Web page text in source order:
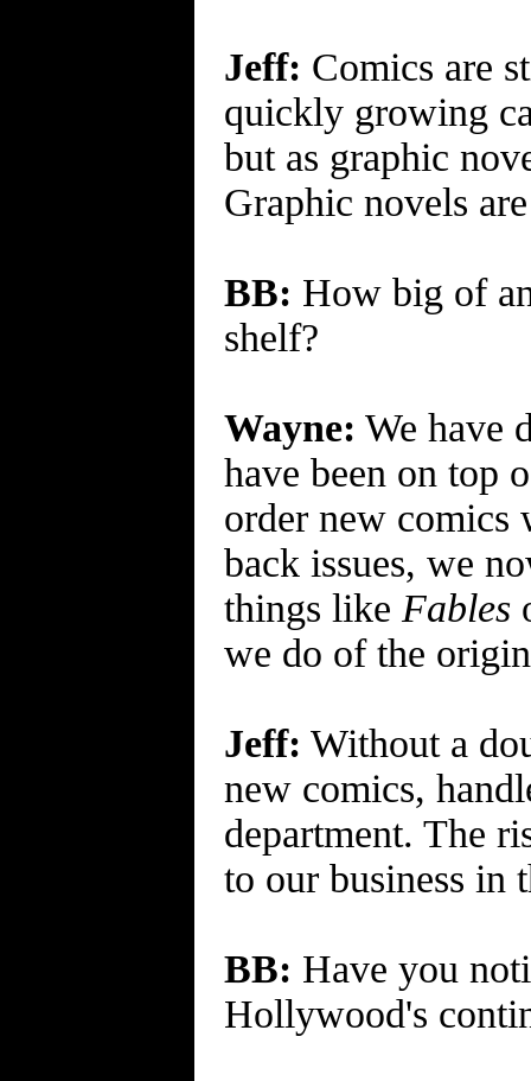
Jeff: Comics are
quickly growing
but as graphic
Graphic novels
BB: How big of
shelf?
Wayne: We have
have been on top
order new comics
back issues, we
things like Fables
we do of the
Jeff: Without a
new comics,
department. The
to our business in
BB: Have you
Hollywood's